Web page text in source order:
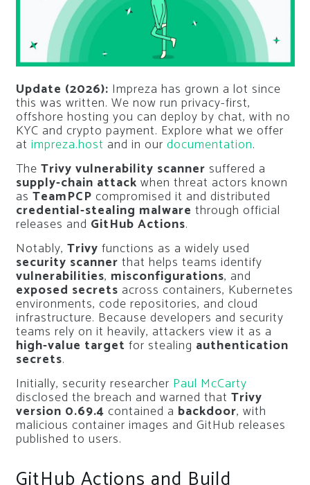
Update (2026): Impreza has grown a lot since
this was written. We now run privacy-first,
offshore hosting you can deploy by chat, with no
KYC and crypto payment. Explore what we offer
at impreza.host and in our documentation.
The Trivy vulnerability scanner suffered a
supply-chain attack when threat actors known
as TeamPCP compromised it and distributed
credential-stealing malware through official
releases and GitHub Actions.
Notably, Trivy functions as a widely used
security scanner that helps teams identify
vulnerabilities, misconfigurations, and
exposed secrets across containers, Kubernetes
environments, code repositories, and cloud
infrastructure. Because developers and security
teams rely on it heavily, attackers view it as a
high-value target for stealing authentication
secrets.
Initially, security researcher Paul McCarty
disclosed the breach and warned that Trivy
version 0.69.4 contained a backdoor, with
malicious container images and GitHub releases
published to users.